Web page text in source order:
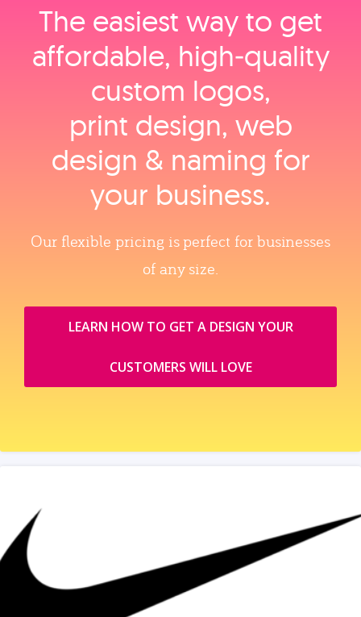
The easiest way to get
affordable, high‑quality
custom logos,
print design, web
design & naming for
your business.
Our flexible pricing is perfect for businesses
of any size.
LEARN HOW TO GET A DESIGN YOUR
CUSTOMERS WILL LOVE